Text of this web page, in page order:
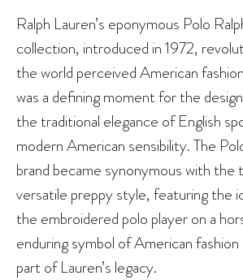
Ralph Lauren’s eponymous Polo
collection, introduced in 1972,
the world perceived American
was a defining moment for the
the traditional elegance of English
modern American sensibility. The
brand became synonymous with the
versatile preppy style, featuring the
the embroidered polo player on a
enduring symbol of American fashion
part of Lauren’s legacy.